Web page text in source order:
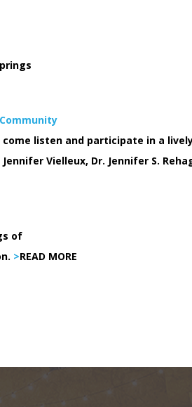
listen and participate in a
Vielleux, Dr. Jennifer S.
of
>READ MORE